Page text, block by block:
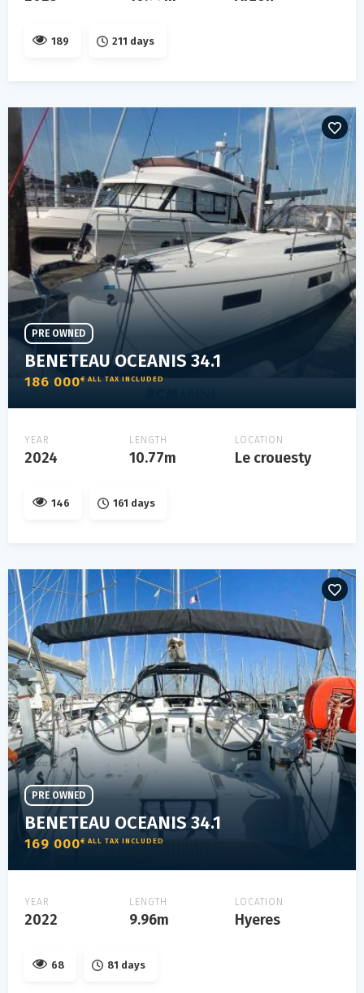
189 211 days
BENETEAU OCEANIS 34.1
186 000€ ALL TAX INCLUDED
PRE OWNED
YEAR
2024
LENGTH
10.77m
LOCATION
Le crouesty
146 161 days
BENETEAU OCEANIS 34.1
169 000€ ALL TAX INCLUDED
PRE OWNED
YEAR
2022
LENGTH
9.96m
LOCATION
Hyeres
68 81 days